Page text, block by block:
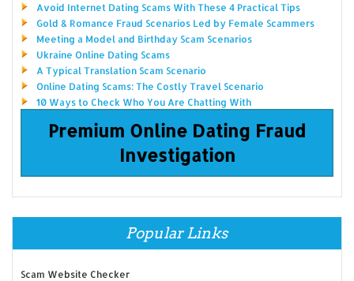
Avoid Internet Dating Scams With These 4 Practical Tips
Gold & Romance Fraud Scenarios Led by Female Scammers
Meeting a Model and Birthday Scam Scenarios
Ukraine Online Dating Scams
A Typical Translation Scam Scenario
Online Dating Scams: The Costly Travel Scenario
10 Ways to Check Who You Are Chatting With
Premium Online Dating Fraud
Investigation
Popular Links
Scam Website Checker